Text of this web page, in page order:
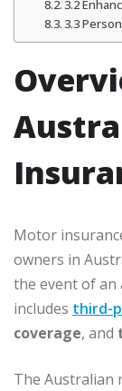
3.2
3.3
Motor
owners in
the event of an
includes third-
coverage, and
The Australian